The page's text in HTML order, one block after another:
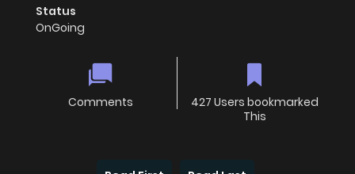
Status
OnGoing
Comments
427 Users bookmarked
This